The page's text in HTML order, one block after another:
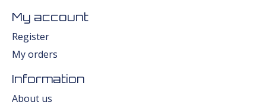
My account
Register
My orders
Information
About us